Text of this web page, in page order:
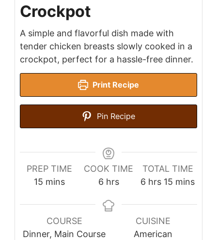
Crockpot
A simple and flavorful dish made with
tender chicken breasts slowly cooked in a
crockpot, perfect for a hassle-free dinner.
Print Recipe
Pin Recipe
PREP TIME
15 minutes
mins
COOK TIME
6hours
hrs
TOTAL TIME
6 hours
hrs 15 minutes
mins
COURSE
Dinner, Main Course
CUISINE
American